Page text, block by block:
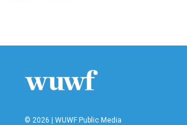
b
t
e
n
l
© 2026 | WUWF Public Media